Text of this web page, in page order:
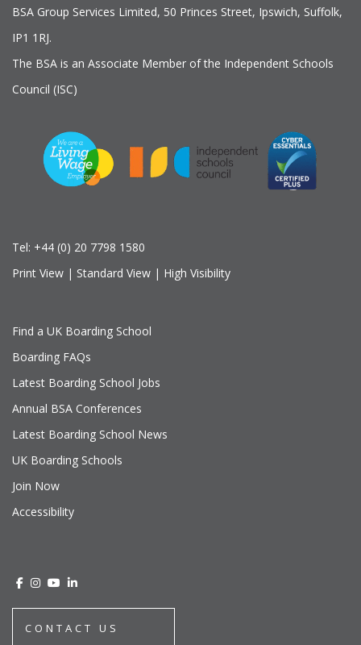
BSA Group Services L imited, 50 Princes Street, Ipswich, Suffolk,
IP1 1RJ.
The BSA is an Associate Member of the Independent Schools
Council (ISC)
Tel: +44 (0) 20 7798 1580
Print View | Standard View | High Visibility
Find a UK Boarding School
Boarding FAQs
Latest Boarding School Jobs
Annual BSA Conferences
Latest Boarding School News
UK Boarding Schools
Join Now
Accessibility
CONTACT US